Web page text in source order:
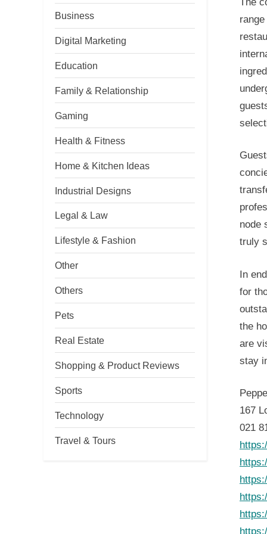
node
truly
In
for
the
are
stay
167
021
Business
Digital Marketing
Education
Family & Relationship
Gaming
Health & Fitness
Home & Kitchen Ideas
Industrial Designs
Legal & Law
Lifestyle & Fashion
Other
Others
Pets
Real Estate
Shopping & Product Reviews
Sports
Technology
Travel & Tours